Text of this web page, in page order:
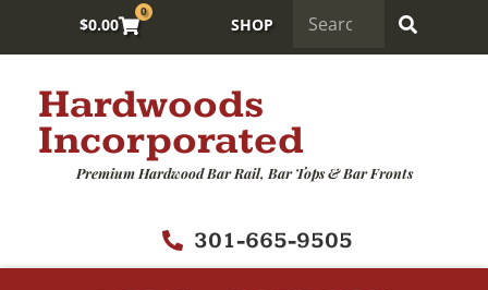
$0.00
0
SHOP
Hardwoods
Incorporated
Premium Hardwood Bar Rail, Bar Tops & Bar Fronts
301-665-9505